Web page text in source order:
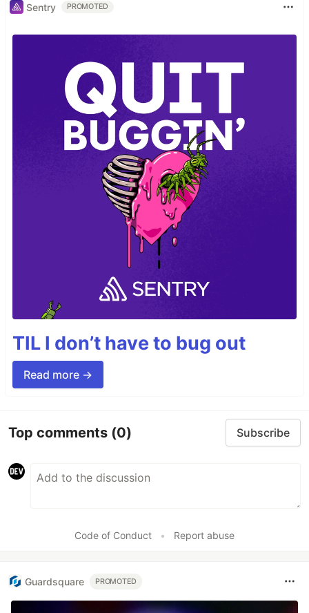
Sentry PROMOTED
TIL I don’t have to bug out
Read more →
Top comments (0) Subscribe
Code of Conduct • Report abuse
Guardsquare PROMOTED